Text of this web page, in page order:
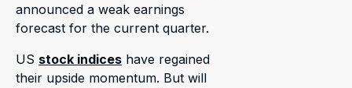
announced a weak earnings
forecast for the current quarter.
US stock indices have regained
their upside momentum. But will